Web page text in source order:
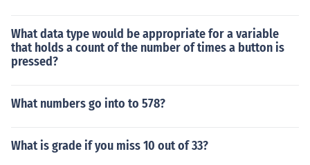
What data type would be appropriate for a variable
that holds a count of the number of times a button is
pressed?
What numbers go into to 578?
What is grade if you miss 10 out of 33?